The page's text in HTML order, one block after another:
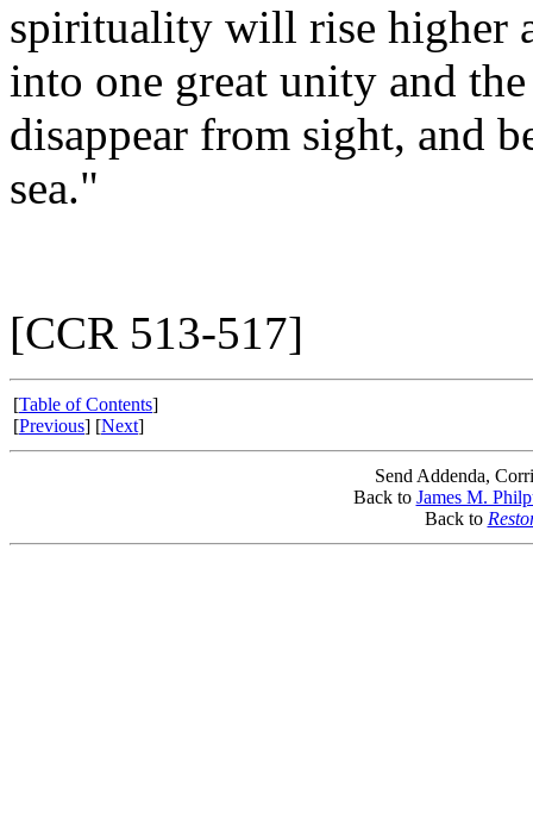
spirituality will rise higher
into one great unity and
disappear from sight, and
sea."
[CCR 513-517]
[Table of Contents]
[Previous] [Next]
Send Addenda,
Back to James M.
Back to